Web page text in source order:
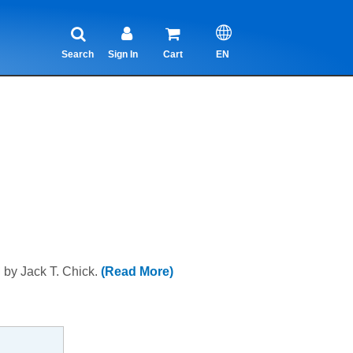
Search Sign In Cart EN
Jack T. Chick. (Read More)